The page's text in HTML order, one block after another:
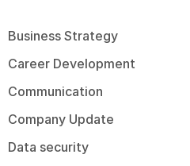
Business Strategy
Career Development
Communication
Company Update
Data security